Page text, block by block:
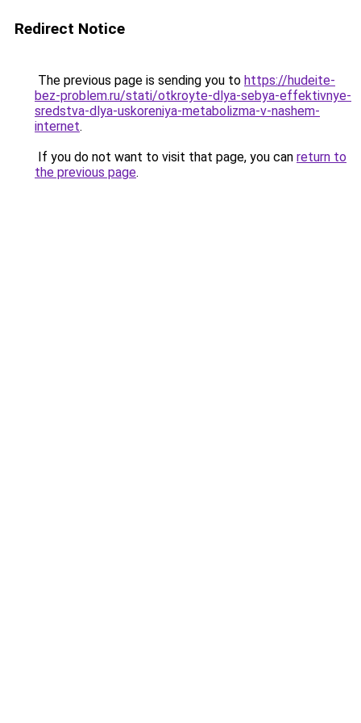
Redirect Notice
The previous page is sending you to https://hudeite-
bez-problem.ru/stati/otkroyte-dlya-sebya-effektivnye-
sredstva-dlya-uskoreniya-metabolizma-v-nashem-
internet.
If you do not want to visit that page, you can return to
the previous page.